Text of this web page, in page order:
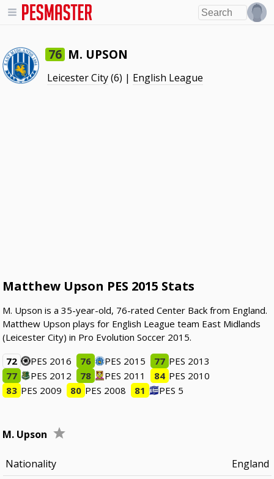
76 M. UPSON
Leicester City(6) | English League
Matthew Upson PES 2015 Stats
M. Upson is a 35-year-old, 76-rated Center Back from England.
Matthew Upson plays for English League team East Midlands
(Leicester City) in Pro Evolution Soccer 2015.
72
PES 2016 76 PES 2015 77 PES 2013
77
PES 2012 78 PES 2011 84 PES 2010
83 PES 2009 80 PES 2008 81 PES 5
M. Upson
Nationality
England